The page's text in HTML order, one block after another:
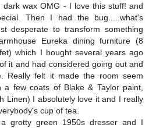
dark wax OMG - I love this stuff! and
Then I had the bug.....what's
desperate to transform something
Eureka dining furniture (8
which I bought several years ago
it and had considered going out and
Really felt it made the room seem
a few coats of Blake & Taylor paint,
Linen) I absolutely love it and I really
cup of tea.
grotty green 1950s dresser and I